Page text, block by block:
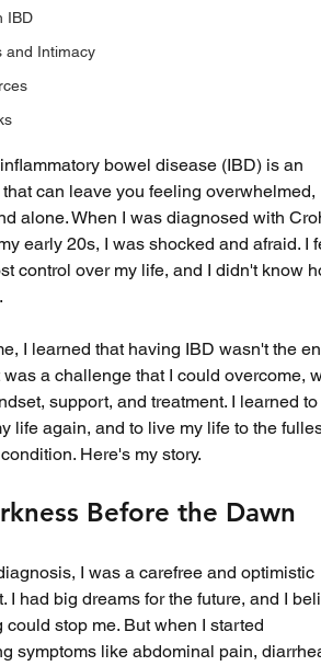
IBD
and Intimacy
bowel disease (IBD) is an
can leave you feeling overwhelmed,
alone. When I was diagnosed with
early 20s, I was shocked and afraid. I
control over my life, and I didn't know
I learned that having IBD wasn't the
was a challenge that I could overcome,
support, and treatment. I learned
life again, and to live my life to the
Here's my story.
Before the Dawn
I was a carefree and optimistic
I had big dreams for the future, and I
could stop me. But when I started
symptoms like abdominal pain,